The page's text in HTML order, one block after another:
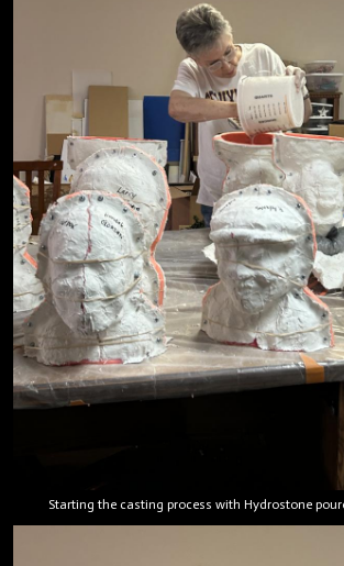
Starting the casting process with Hydrostone